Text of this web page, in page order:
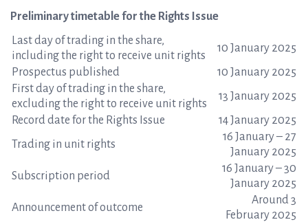
Preliminary timetable for the Rights Issue
Last day of trading in the share,
including the right to receive unit rights
10 January 2025
Prospectus published
10 January 2025
First day of trading in the share,
excluding the right to receive unit rights
13 January 2025
Record date for the Rights Issue
14 January 2025
Trading in unit rights
16 January – 27
January 2025
Subscription period
16 January – 30
January 2025
Announcement of outcome
Around 3
February 2025